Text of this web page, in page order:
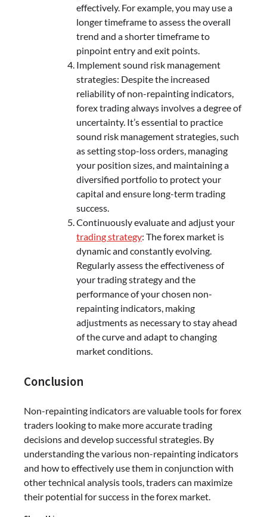
effectively. For example, you may use a
longer timeframe to assess the overall
trend and a shorter timeframe to
pinpoint entry and exit points.
Implement sound risk management
strategies: Despite the increased
reliability of non-repainting indicators,
forex trading always involves a degree of
uncertainty. It’s essential to practice
sound risk management strategies, such
as setting stop-loss orders, managing
your position sizes, and maintaining a
diversified portfolio to protect your
capital and ensure long-term trading
success.
Continuously evaluate and adjust your
trading strategy: The forex market is
dynamic and constantly evolving.
Regularly assess the effectiveness of
your trading strategy and the
performance of your chosen non-
repainting indicators, making
adjustments as necessary to stay ahead
of the curve and adapt to changing
market conditions.
Conclusion
Non-repainting indicators are valuable tools for forex
traders looking to make more accurate trading
decisions and develop successful strategies. By
understanding the various non-repainting indicators
and how to effectively use them in conjunction with
other technical analysis tools, traders can maximize
their potential for success in the forex market.